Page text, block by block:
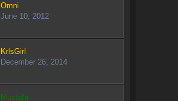
Omni
June 10, 2012
KrlsGirl
December 26, 2014
Mustafa